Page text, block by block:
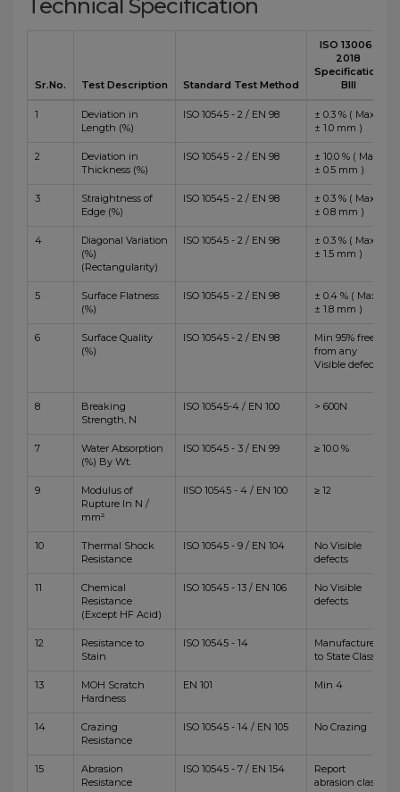
Technical Specification
Sr.No. Test Description Standard Test Method
ISO 13006 :
2018
Specification
BIII
1
Deviation in
Length (%)
ISO 10545 - 2 / EN 98
± 0.3 % ( Max
± 1.0 mm )
2
Deviation in
Thickness (%)
ISO 10545 - 2 / EN 98
± 10.0 % ( Max
± 0.5 mm )
3
Straightness of
Edge (%)
ISO 10545 - 2 / EN 98
± 0.3 % ( Max
± 0.8 mm )
4
Diagonal Variation
(%)
(Rectangularity)
ISO 10545 - 2 / EN 98
± 0.3 % ( Max
± 1.5 mm )
5
Surface Flatness
(%)
ISO 10545 - 2 / EN 98
± 0.4 % ( Max
± 1.8 mm )
6
Surface Quality
(%)
ISO 10545 - 2 / EN 98
Min 95% free
from any
Visible defects
8
Breaking
Strength, N
ISO 10545-4 / EN 100 > 600N
7
Water Absorption
(%) By Wt.
ISO 10545 - 3 / EN 99 ≥ 10.0 %
9
Modulus of
Rupture In N /
mm²
IISO 10545 - 4 / EN 100 ≥ 12
10
Thermal Shock
Resistance
ISO 10545 - 9 / EN 104
No Visible
defects
11
Chemical
Resistance
(Except HF Acid)
ISO 10545 - 13 / EN 106
No Visible
defects
12
Resistance to
Stain
ISO 10545 - 14
Manufacturer
to State Class
13
MOH Scratch
Hardness
EN 101 Min 4
14
Crazing
Resistance
ISO 10545 - 14 / EN 105 No Crazing
15
Abrasion
Resistance
ISO 10545 - 7 / EN 154
Report
abrasion class